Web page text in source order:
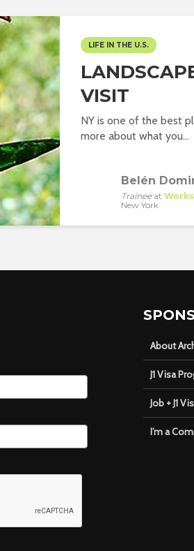
LIFE IN THE U.S.
VISIT
NY is one of the best
more about what you...
Belén
Traineeat
New York
About
J1 Visa
Job + J1
I’m a